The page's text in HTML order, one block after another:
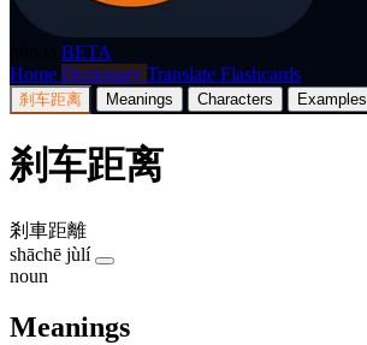
BETA
Home Dictionary Translate Flashcards
刹车距离 Meanings Characters Examples
刹车距离
剎車距離
shāchē jùlí
noun
Meanings